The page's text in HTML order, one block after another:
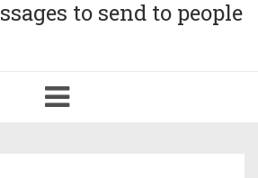
to send to people
Toggle
navigation